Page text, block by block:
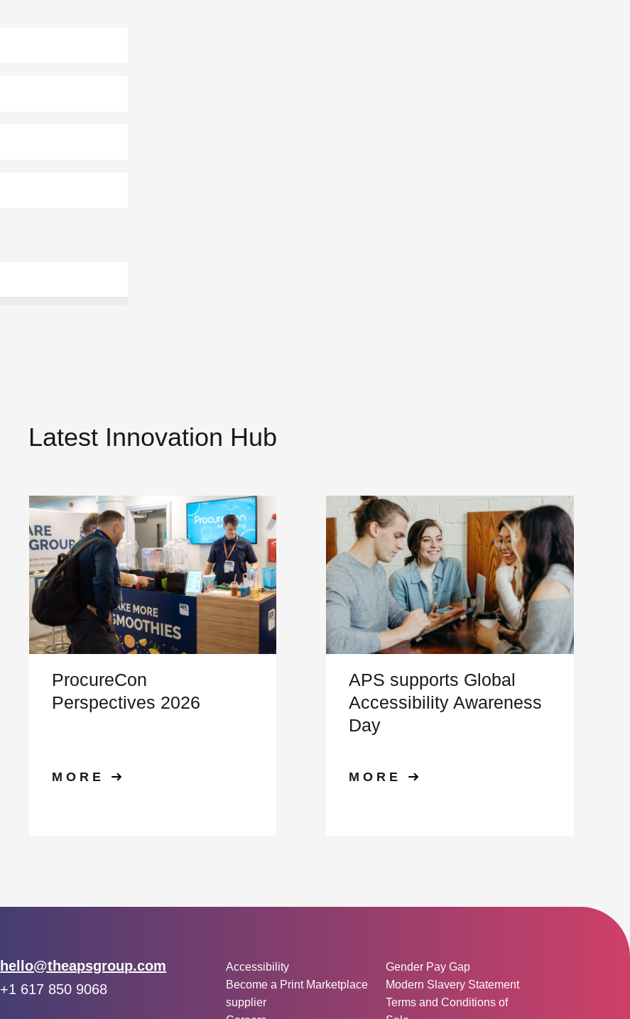
Latest Innovation Hub
ProcureCon
Perspectives 2026
MORE
APS supports Global
Accessibility Awareness
Day
MORE
Email:
hello@theapsgroup.com
Phone:
+1 617 850 9068
Other information:
Accessibility
Become a Print Marketplace
supplier
Gender Pay Gap
Modern Slavery Statement
Terms and Conditions of